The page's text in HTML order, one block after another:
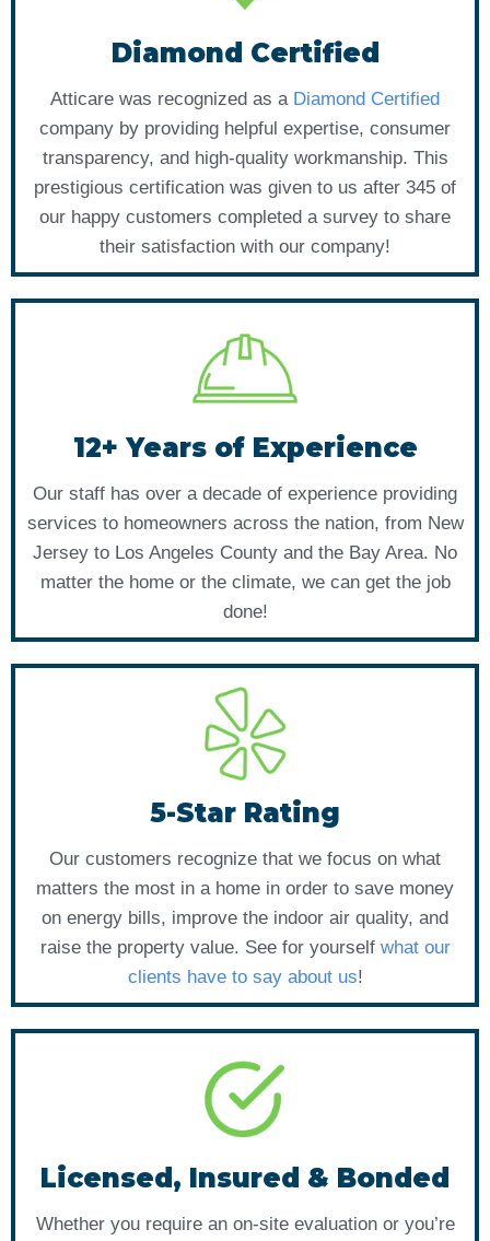
Diamond Certified
Atticare was recognized as a Diamond Certified
company by providing helpful expertise, consumer
transparency, and high-quality workmanship. This
prestigious certification was given to us after 345 of
our happy customers completed a survey to share
their satisfaction with our company!
12+ Years of Experience
Our staff has over a decade of experience providing
services to homeowners across the nation, from New
Jersey to Los Angeles County and the Bay Area. No
matter the home or the climate, we can get the job
done!
5-Star Rating
Our customers recognize that we focus on what
matters the most in a home in order to save money
on energy bills, improve the indoor air quality, and
raise the property value. See for yourself what our
clients have to say about us!
Licensed, Insured & Bonded
Whether you require an on-site evaluation or you’re